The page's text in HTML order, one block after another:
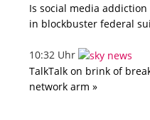
Is social media
in blockbuster federal
10:32 Uhr
TalkTalk on brink of
network arm »